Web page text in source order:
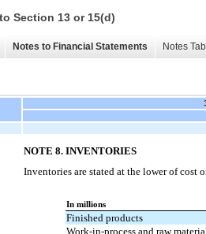
Section 13 or 15(d)
Notes to Financial Statements Notes
NOTE 8. INVENTORIES
Inventories are stated at the lower of
In millions
Finished products
Work-in-process and raw